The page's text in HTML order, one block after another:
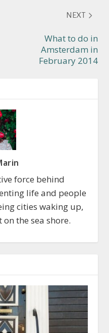
NEXT
What to do in
Amsterdam in
February 2014
force behind
life and people
cities waking up,
the sea shore.